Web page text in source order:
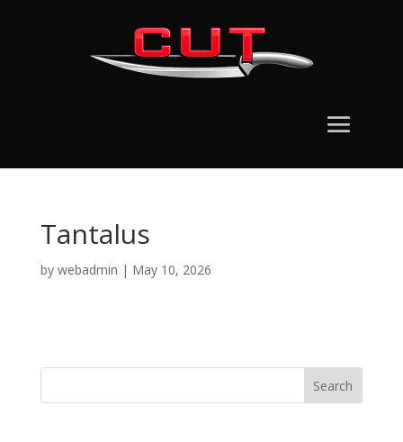
Tantalus
by webadmin | May 10, 2026
Search